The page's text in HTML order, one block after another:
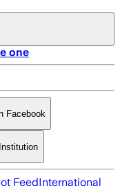
one
Facebook
FeedInternational